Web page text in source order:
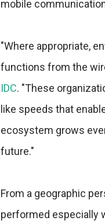
mobile
"Where appropriate,
functions from the
IDC. "These
like speeds that
ecosystem grows
future."
From a geographic
performed especially